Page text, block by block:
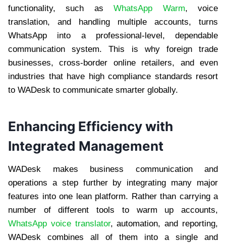
functionality, such asWhatsApp Warm, voice
translation, and handling multiple accounts, turns
WhatsApp into a professional-level, dependable
communication system. This is why foreign trade
businesses, cross-border online retailers, and even
industries that have high compliance standards resort
to WADesk to communicate smarter globally.
Enhancing Efficiency with
Integrated Management
WADesk makes business communication and
operations a step further by integrating many major
features into one lean platform. Rather than carrying a
number of different tools to warm up accounts,
WhatsApp voice translator, automation, and reporting,
WADesk combines all of them into a single and